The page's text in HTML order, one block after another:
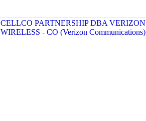
CELLCO PARTNERSHIP DBA VERIZON
WIRELESS - CO (Verizon Communications)